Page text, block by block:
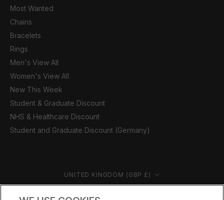
Most Wanted
Chains
Bracelets
Rings
Men's View All
Women's View All
New This Week
Student & Graduate Discount
NHS & Healthcare Discount
Student and Graduate Discount (Germany)
Country/region UNITED KINGDOM (GBP £)
© CERNUCCI 2026